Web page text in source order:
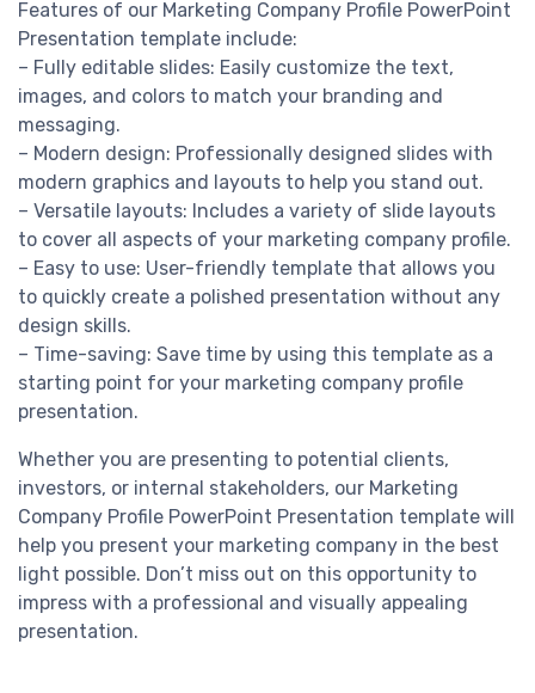
Features of our Marketing Company Profile PowerPoint
Presentation template include:
– Fully editable slides: Easily customize the text,
images, and colors to match your branding and
messaging.
– Modern design: Professionally designed slides with
modern graphics and layouts to help you stand out.
– Versatile layouts: Includes a variety of slide layouts
to cover all aspects of your marketing company profile.
– Easy to use: User-friendly template that allows you
to quickly create a polished presentation without any
design skills.
– Time-saving: Save time by using this template as a
starting point for your marketing company profile
presentation.
Whether you are presenting to potential clients,
investors, or internal stakeholders, our Marketing
Company Profile PowerPoint Presentation template will
help you present your marketing company in the best
light possible. Don’t miss out on this opportunity to
impress with a professional and visually appealing
presentation.